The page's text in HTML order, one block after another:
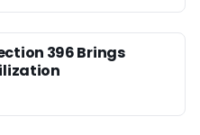
396 Brings